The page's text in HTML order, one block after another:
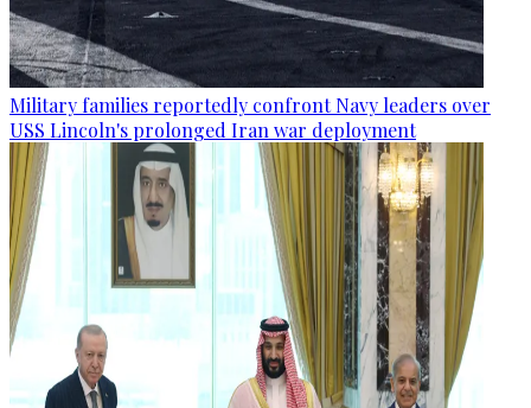
Military families reportedly confront Navy leaders over
USS Lincoln's prolonged Iran war deployment